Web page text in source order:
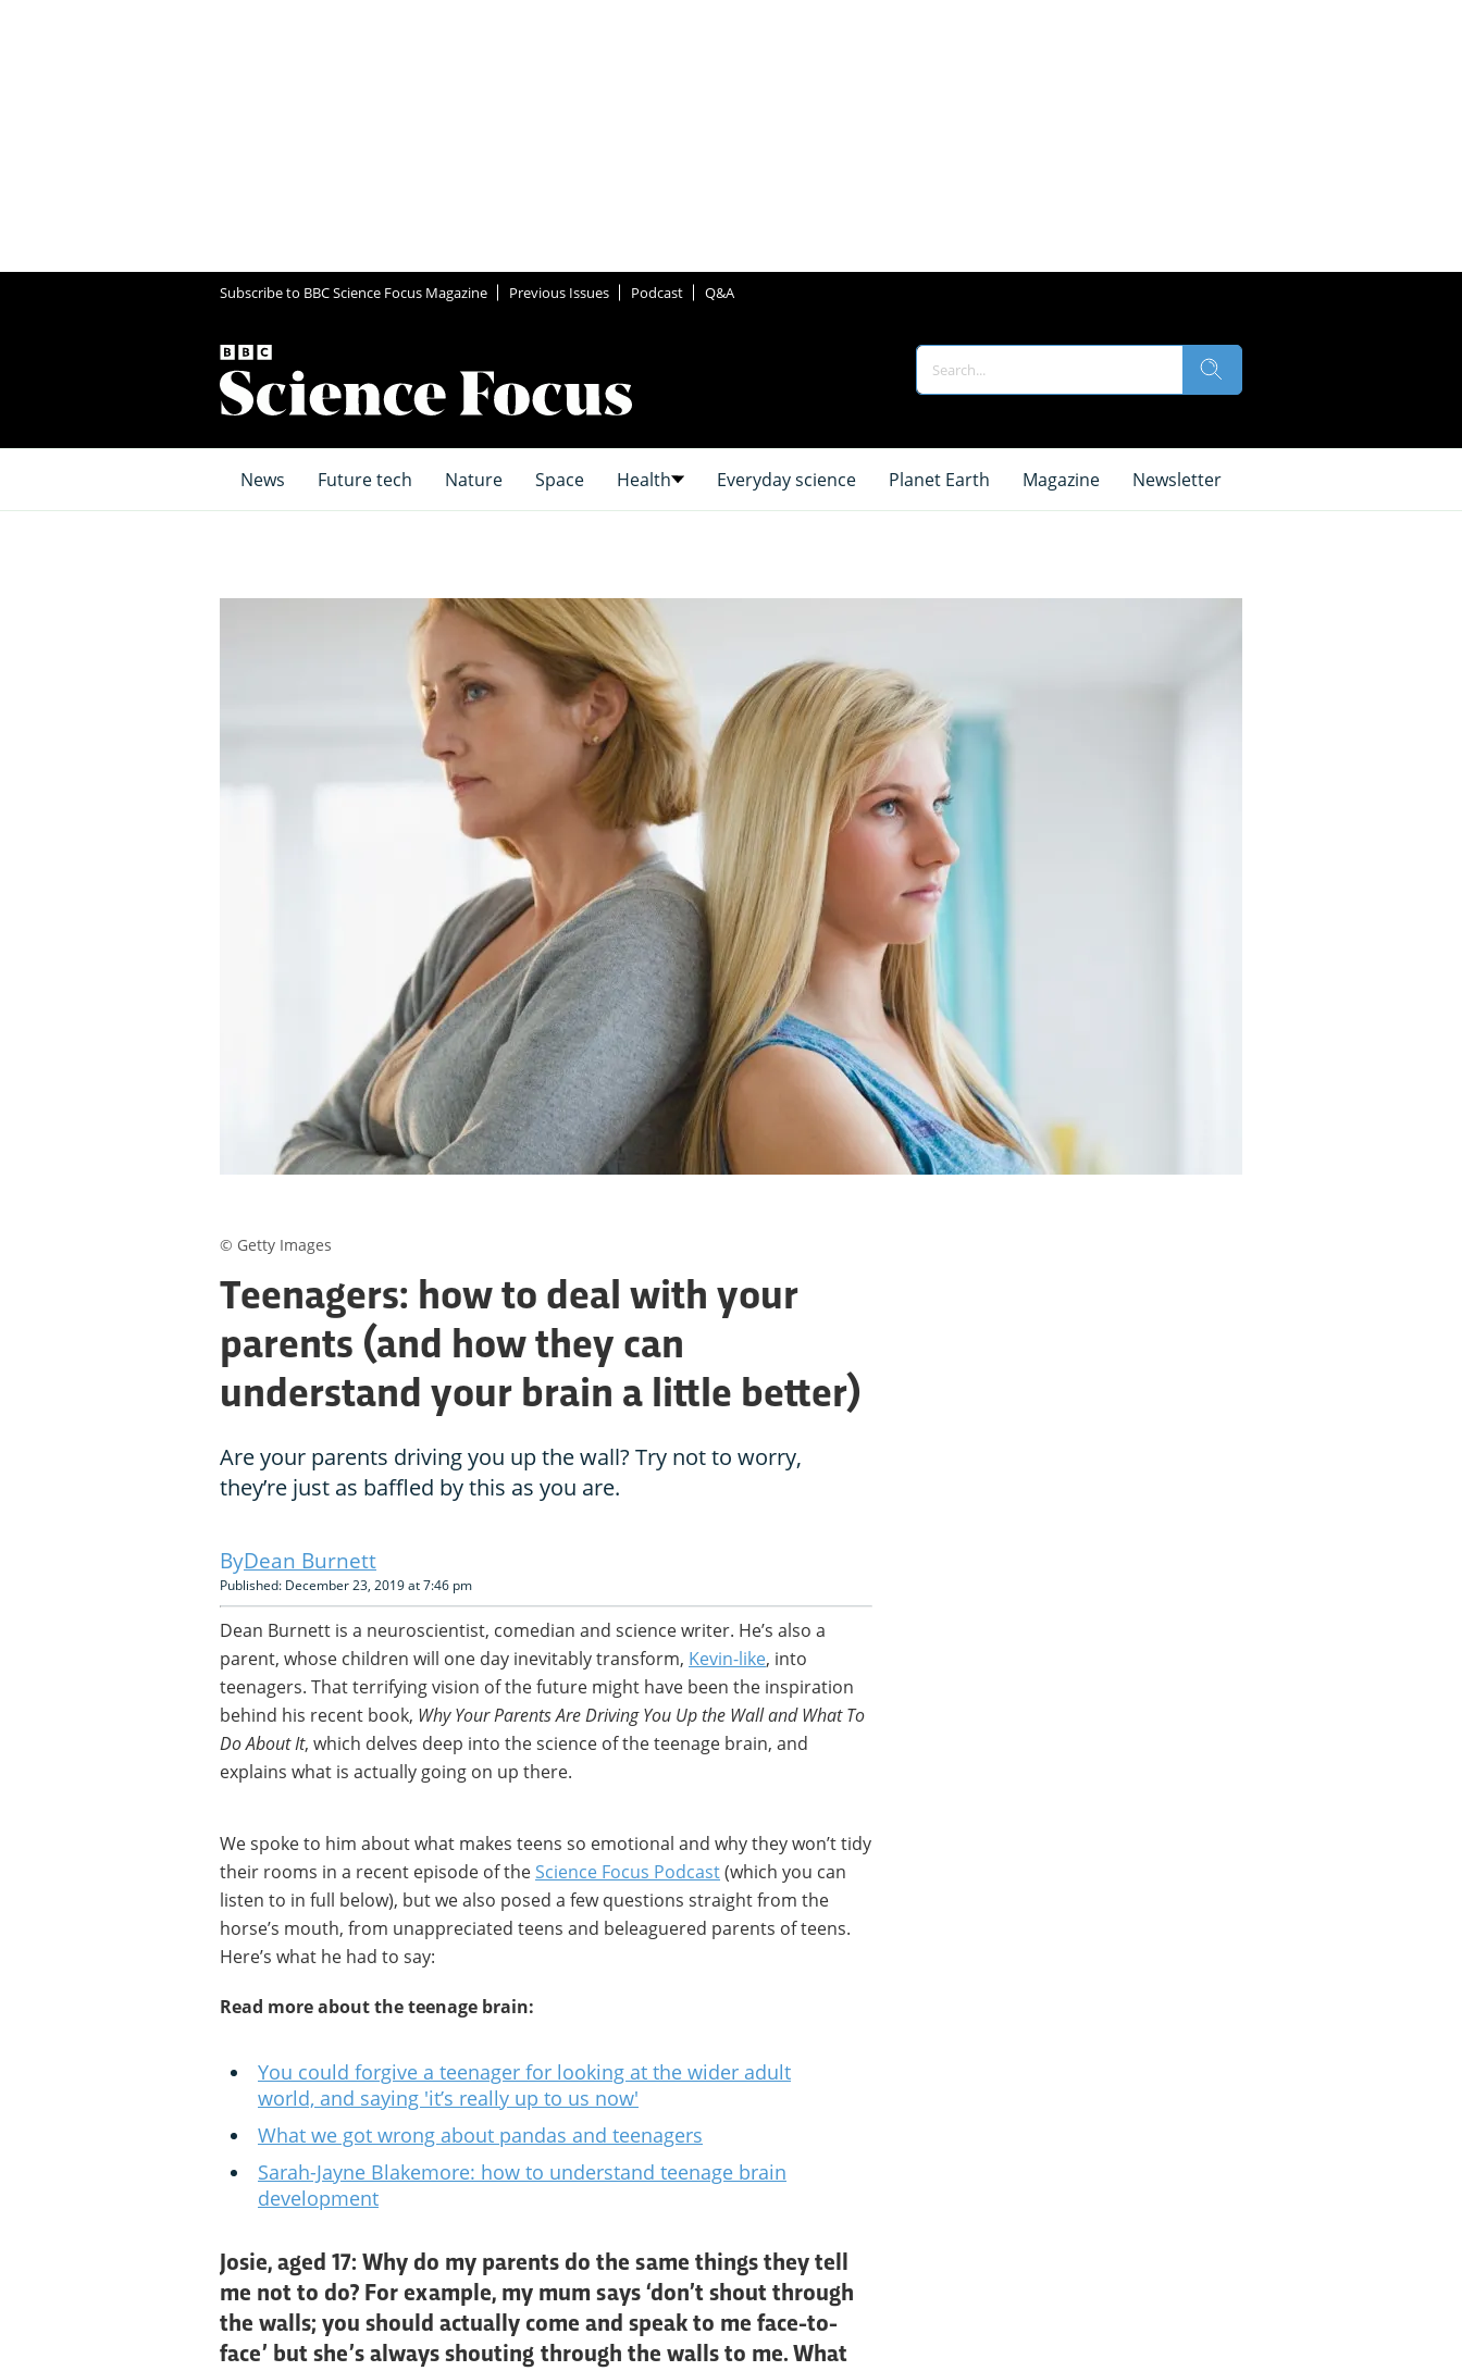
Subscribe to BBC Science Focus Magazine Previous Issues Podcast Q&A
News Future tech Nature Space Health Everyday science Planet Earth Magazine Newsletter
Teenagers: how to deal with your
parents (and how they can
understand your brain a little better)
Are your parents driving you up the wall? Try not to worry,
they’re just as baffled by this as you are.
Dean Burnett
Published: December 23, 2019 at 7:46 pm
Dean Burnett is a neuroscientist, comedian and science writer. He’s also a
parent, whose children will one day inevitably transform, Kevin-like, into
teenagers. That terrifying vision of the future might have been the inspiration
behind his recent book, Why Your Parents Are Driving You Up the Wall and What To
Do About It, which delves deep into the science of the teenage brain, and
explains what is actually going on up there.
We spoke to him about what makes teens so emotional and why they won’t tidy
their rooms in a recent episode of theScience Focus Podcast(which you can
listen to in full below), but we also posed a few questions straight from the
horse’s mouth, from unappreciated teens and beleaguered parents of teens.
Here’s what he had to say:
Read more about the teenage brain:
You could forgive a teenager for looking at the wider adult
world, and saying 'it’s really up to us now'
What we got wrong about pandas and teenagers
Sarah-Jayne Blakemore: how to understand teenage brain
development
Josie, aged 17: Why do my parents do the same things they tell
me not to do? For example, my mum says ‘don’t shout through
the walls; you should actually come and speak to me face-to-
face’ but she’s always shouting through the walls to me. What
© Getty Images